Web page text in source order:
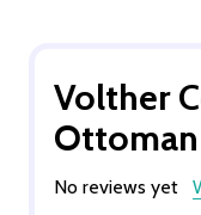
Volther
Ottoman
No reviews yet